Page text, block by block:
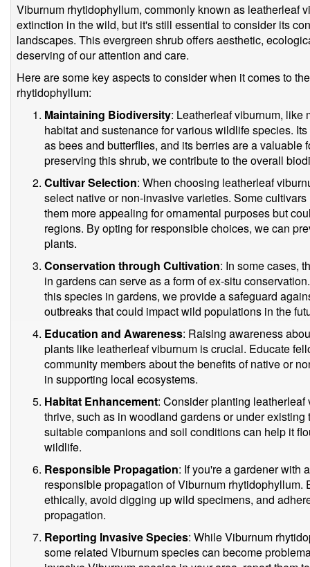
Viburnum rhytidophyllum, commonly known as leatherleaf
extinction in the wild, but it's still essential to consider its
landscapes. This evergreen shrub offers aesthetic,
deserving of our attention and care.
Here are some key aspects to consider when it comes to
rhytidophyllum:
Maintaining Biodiversity: Leatherleaf viburnum, like
habitat and sustenance for various wildlife species.
as bees and butterflies, and its berries are a valuable
preserving this shrub, we contribute to the overall
Cultivar Selection: When choosing leatherleaf
select native or non-invasive varieties. Some
them more appealing for ornamental purposes but
regions. By opting for responsible choices, we can
plants.
Conservation through Cultivation: In some cases,
in gardens can serve as a form of ex-situ
this species in gardens, we provide a safeguard
outbreaks that could impact wild populations in the
Education and Awareness: Raising awareness
plants like leatherleaf viburnum is crucial. Educate
community members about the benefits of native or
in supporting local ecosystems.
Habitat Enhancement: Consider planting
thrive, such as in woodland gardens or under
suitable companions and soil conditions can help it
wildlife.
Responsible Propagation: If you're a gardener with
responsible propagation of Viburnum rhytidophyllum.
ethically, avoid digging up wild specimens, and
propagation.
Reporting Invasive Species: While Viburnum
some related Viburnum species can become